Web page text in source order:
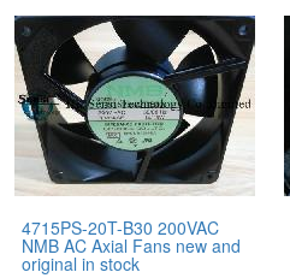
4715PS-20T-B30 200VAC
NMB AC Axial Fans new and
original in stock